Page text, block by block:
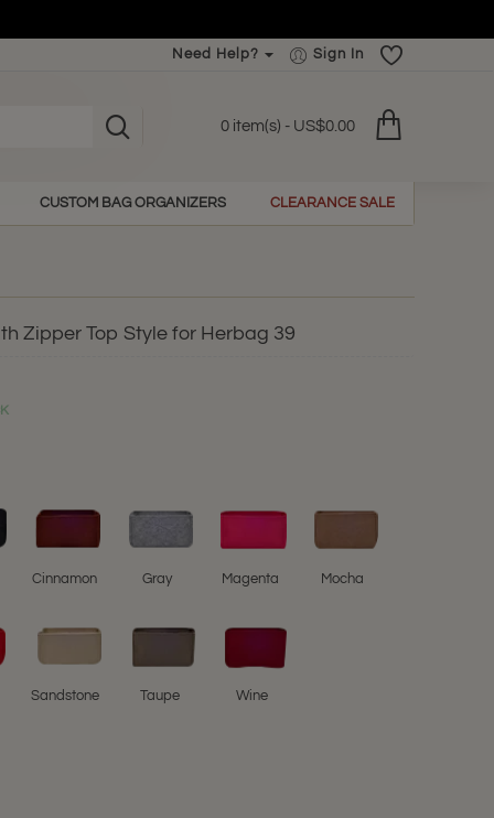
Need Help? Sign In
0 item(s) - US$0.00
CUSTOM BAG ORGANIZERS CLEARANCE SALE
Zipper Top Style for Herbag 39
Cinnamon Gray Magenta Mocha
Sandstone Taupe Wine